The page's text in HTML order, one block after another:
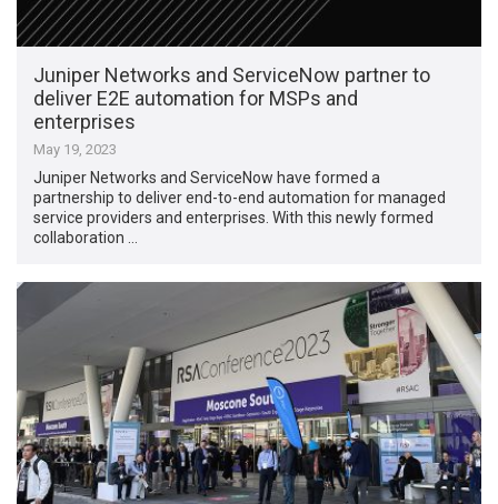
Juniper Networks and ServiceNow partner to
deliver E2E automation for MSPs and
enterprises
May 19, 2023
Juniper Networks and ServiceNow have formed a
partnership to deliver end-to-end automation for managed
service providers and enterprises. With this newly formed
collaboration …